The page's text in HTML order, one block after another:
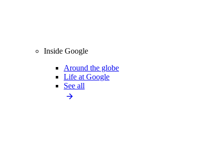
Inside Google
Around the globe
Life at Google
See all